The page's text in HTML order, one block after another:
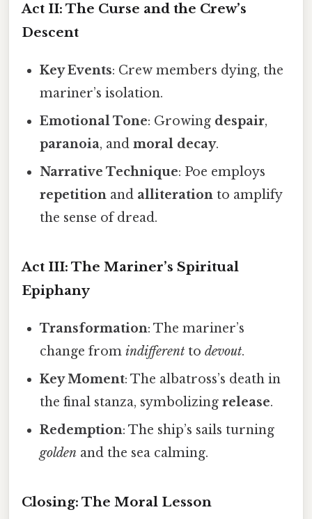
Act II: The Curse and the Crew’s
Descent
Key Events: Crew members dying, the
mariner’s isolation.
Emotional Tone: Growing despair,
paranoia, andmoral decay.
Narrative Technique: Poe employs
repetition and alliteration to amplify
the sense of dread.
Act III: The Mariner’s Spiritual
Epiphany
Transformation: The mariner’s
change fromindifferent todevout.
Key Moment: The albatross’s death in
the final stanza, symbolizingrelease.
Redemption: The ship’s sails turning
golden and the sea calming.
Closing: The Moral Lesson